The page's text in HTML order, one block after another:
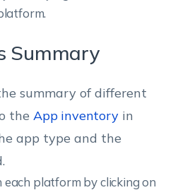
Summary
summary of different
the App inventoryin
app type and the
platform by clicking on